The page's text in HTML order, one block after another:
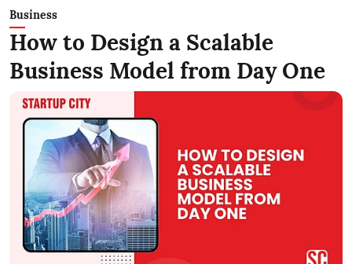
Business
How to Design a Scalable
Business Model from Day One